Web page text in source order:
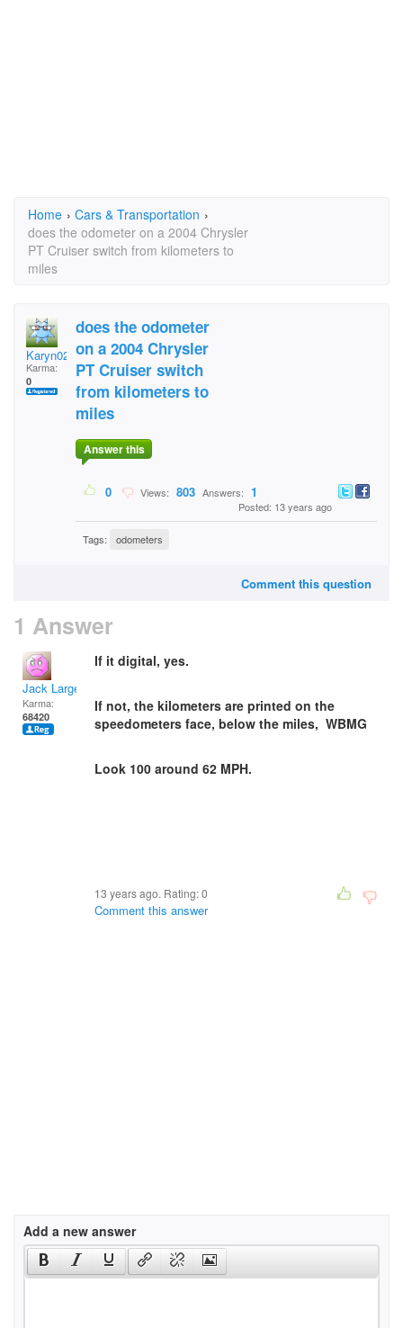
Home › Cars & Transportation ›
does the odometer on a 2004 Chrysler
PT Cruiser switch from kilometers to
miles
Karyn0248
Karma:
0
does the odometer
on a 2004 Chrysler
PT Cruiser switch
from kilometers to
miles
Answer this
0 Views: 803 Answers: 1
Posted: 13 years ago
Tags: odometers
Comment this question
1 Answer
Jack Large
Karma:
68420
If it digital, yes.
If not, the kilometers are printed on the
speedometers face, below the miles, WBMG
Look 100 around 62 MPH.
13 years ago. Rating:0
Comment this answer
Add a new answer